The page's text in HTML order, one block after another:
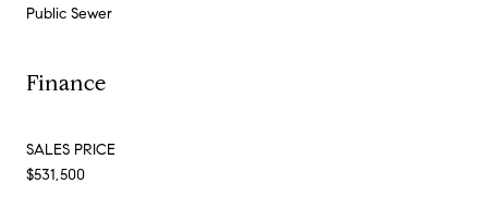
Public Sewer
Finance
SALES PRICE
$531,500